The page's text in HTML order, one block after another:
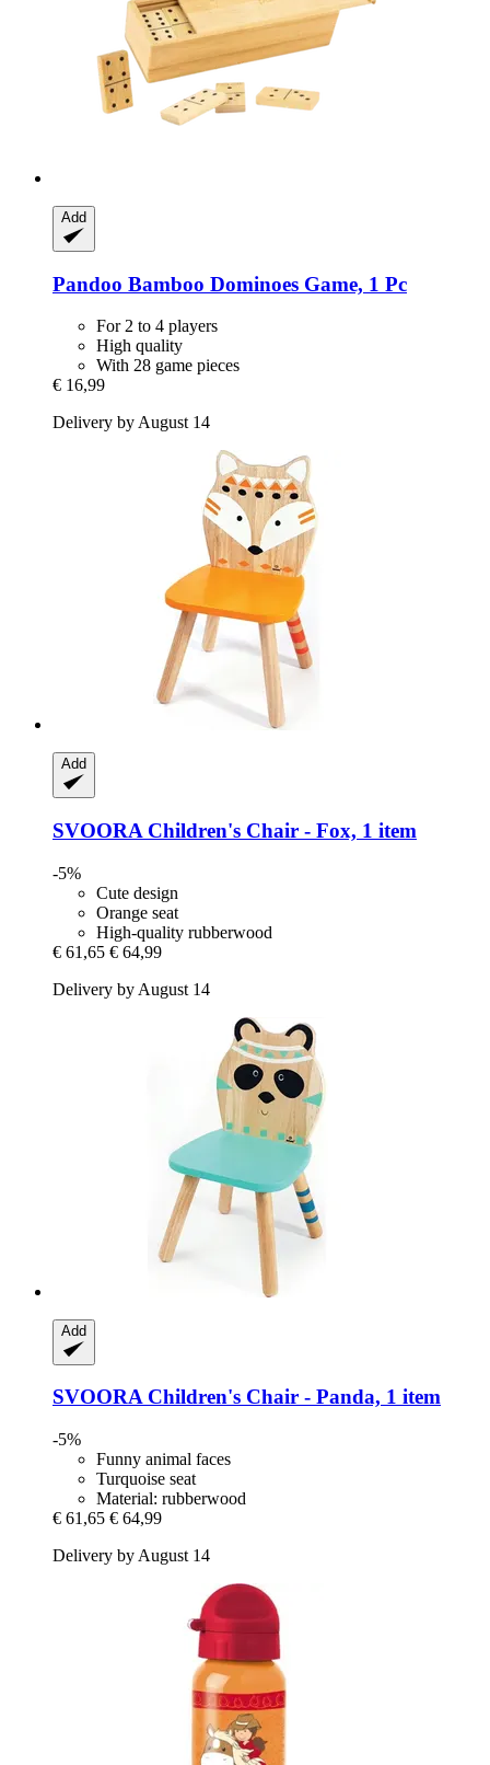
Add
Pandoo Bamboo Dominoes Game, 1 Pc
For 2 to 4 players
High quality
With 28 game pieces
€ 16,99
Delivery by August 14
Add
SVOORA Children's Chair -​ Fox, 1 item
-5%
Cute design
Orange seat
High-quality rubberwood
€ 61,65 € 64,99
Delivery by August 14
Add
SVOORAChildren's Chair -​ Panda, 1 item
-5%
Funny animal faces
Turquoise seat
Material: rubberwood
€ 61,65 € 64,99
Delivery by August 14